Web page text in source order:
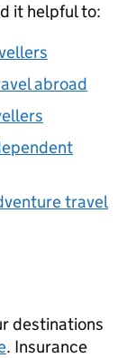
it helpful to:
abroad
travel
destinations
. Insurance